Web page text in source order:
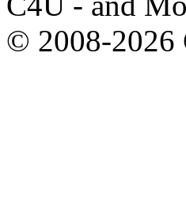
© 2008-2026